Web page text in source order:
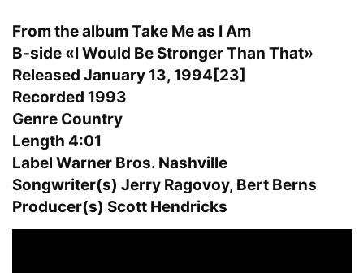
From the album Take Me as I Am
B-side «I Would Be Stronger Than That»
Released January 13, 1994[23]
Recorded 1993
Genre Country
Length 4:01
Label Warner Bros. Nashville
Songwriter(s) Jerry Ragovoy, Bert Berns
Producer(s) Scott Hendricks